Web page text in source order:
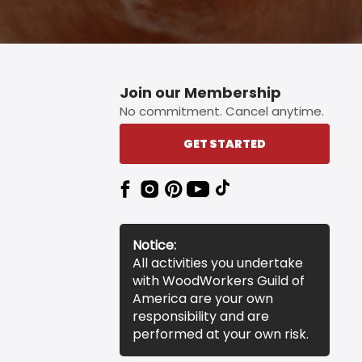
Join our Membership
No commitment. Cancel anytime.
GET STARTED
Notice:
All activities you undertake
with WoodWorkers Guild of
America are your own
responsibility and are
performed at your own risk.